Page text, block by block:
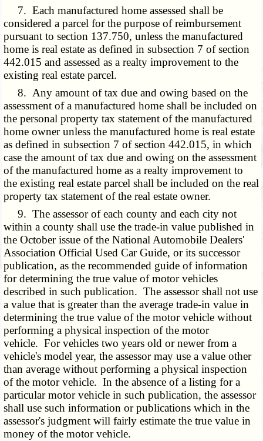
7. Each manufactured home assessed shall be
considered a parcel for the purpose of reimbursement
pursuant to section 137.750, unless the manufactured
homeis real estate as defined in subsection 7 of section
442.015 and assessed as a realty improvement to the
existing real estate parcel.
8. Any amount of tax due and owing based on the
assessment of a manufactured home shall be included on
the personal property tax statement of the manufactured
home owner unless the manufactured homeis real estate
as defined in subsection 7 of section 442.015, in which
case the amount of tax due and owing on the assessment
of the manufactured home as a realty improvement to
the existing real estate parcel shall be included on the real
property tax statement of the real estate owner.
9. The assessor of each county and each city not
within a county shall use the trade-in value published in
the October issue of the National Automobile Dealers'
Association Official Used Car Guide, or its successor
publication, as the recommended guide of information
for determining the true value of motor vehicles
described in such publication. The assessor shall not use
a value that is greater than the average trade-in value in
determining the true value of the motor vehicle without
performing a physical inspection of the motor
vehicle. For vehicles two years old or newer from a
vehicle's model year, the assessor may use a value other
than average without performing a physical inspection
of the motor vehicle. In the absence of a listing for a
particular motor vehicle in such publication, the assessor
shall use such information or publications which in the
assessor's judgment will fairly estimate the true value in
money of the motor vehicle.